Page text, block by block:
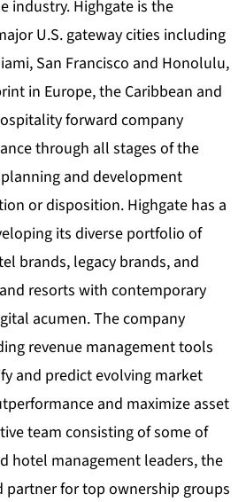
industry. Highgate is the
U.S. gateway cities including
San Francisco and Honolulu,
in Europe, the Caribbean and
forward company
through all stages of the
and development
or disposition. Highgate has a
its diverse portfolio of
brands, legacy brands, and
resorts with contemporary
acumen. The company
revenue management tools
and predict evolving market
and maximize asset
team consisting of some of
hotel management leaders, the
partner for top ownership groups